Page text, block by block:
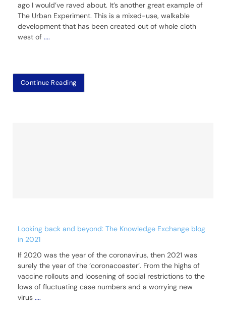
ago I would’ve raved about. It’s another great example of
The Urban Experiment. This is a mixed-use, walkable
development that has been created out of whole cloth
west of ....
Continue Reading
Looking back and beyond: The Knowledge Exchange blog
in 2021
If 2020 was the year of the coronavirus, then 2021 was
surely the year of the ‘coronacoaster’. From the highs of
vaccine rollouts and loosening of social restrictions to the
lows of fluctuating case numbers and a worrying new
virus ....